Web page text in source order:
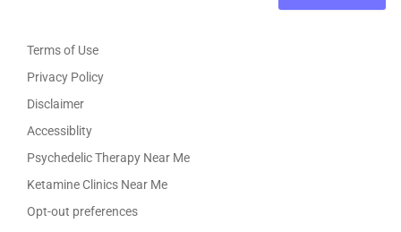
Terms of Use
Privacy Policy
Disclaimer
Accessiblity
Psychedelic Therapy Near Me
Ketamine Clinics Near Me
Opt-out preferences